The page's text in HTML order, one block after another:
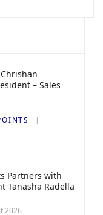
– Sales
Partners with
Tanasha Radella
2026